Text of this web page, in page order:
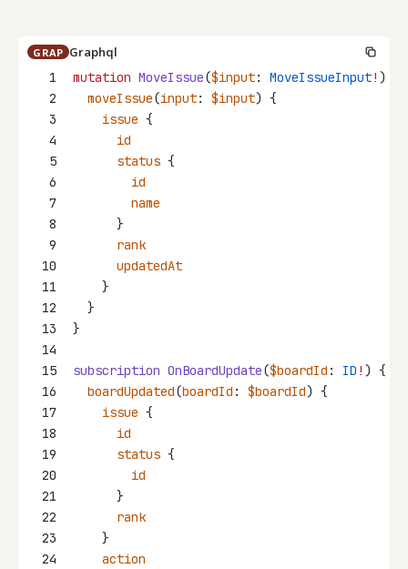
GRAP Graphql
1
mutation MoveIssue($input: MoveIssueInput! ) {
2
moveIssue(input: $input) {
3
issue {
4
id
5
status {
6
id
7
name
8
      }
9
rank
10
updatedAt
11
    }
12
  }
13
}
14
15
subscription OnBoardUpdate($boardId : ID ! ) {
16
boardUpdated(boardId : $boardId) {
17
issue {
18
id
19
status {
20
id
21
      }
22
rank
23
    }
24
action